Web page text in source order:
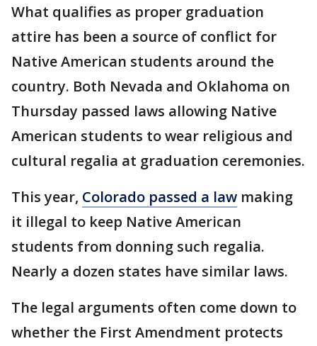
What qualifies as proper graduation
attire has been a source of conflict for
Native American students around the
country. Both Nevada and Oklahoma on
Thursday passed laws allowing Native
American students to wear religious and
cultural regalia at graduation ceremonies.
This year, Colorado passed a law making
it illegal to keep Native American
students from donning such regalia.
Nearly a dozen states have similar laws.
The legal arguments often come down to
whether the First Amendment protects